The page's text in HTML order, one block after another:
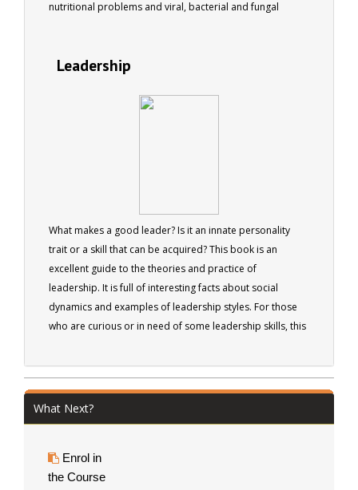
nutritional problems and viral, bacterial and fungal
Leadership
What makes a good leader? Is it an innate personality
trait or a skill that can be acquired? This book is an
excellent guide to the theories and practice of
leadership. It is full of interesting facts about social
dynamics and examples of leadership styles. For those
who are curious or in need of some leadership skills, this
What Next?
Enrol in
the Course